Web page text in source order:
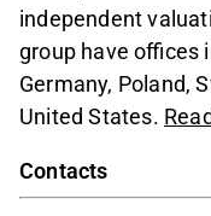
independent
group have offices
Germany, Poland,
United States.
Contacts